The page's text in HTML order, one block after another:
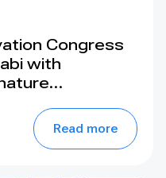
Congress
with
Read more